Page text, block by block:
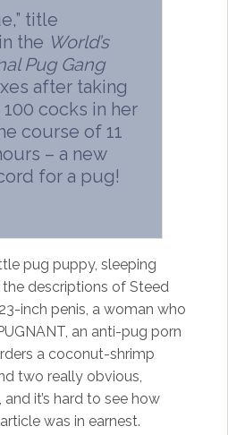
title
the World’s
Pug Gang
after taking
cocks in her
course of 11
– a new
for a pug!
pug puppy, sleeping
descriptions of Steed
inch penis, a woman who
an anti-pug porn
a coconut-shrimp
two really obvious,
it’s hard to see how
was in earnest.